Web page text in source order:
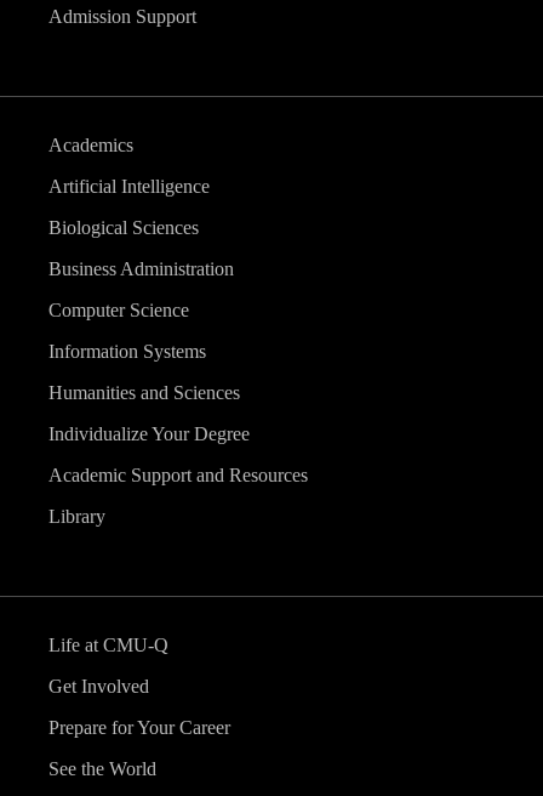
Admission Support
Academics
Artificial Intelligence
Biological Sciences
Business Administration
Computer Science
Information Systems
Humanities and Sciences
Individualize Your Degree
Academic Support and Resources
Library
Life at CMU-Q
Get Involved
Prepare for Your Career
See the World